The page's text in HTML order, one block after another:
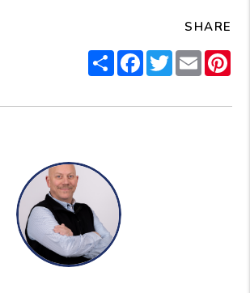
SHARE
ShareFacebook
Twitter
Email